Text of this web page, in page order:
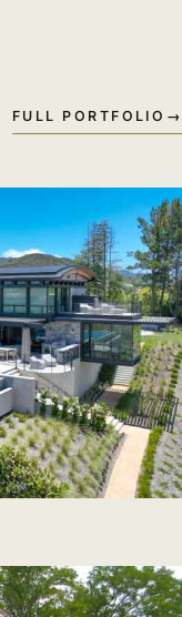
FULL PORTFOLIO →